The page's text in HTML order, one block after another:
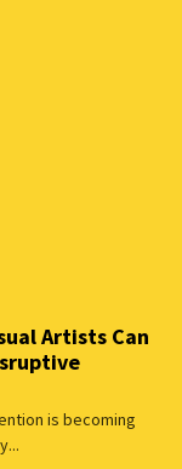
Artists Can
is becoming